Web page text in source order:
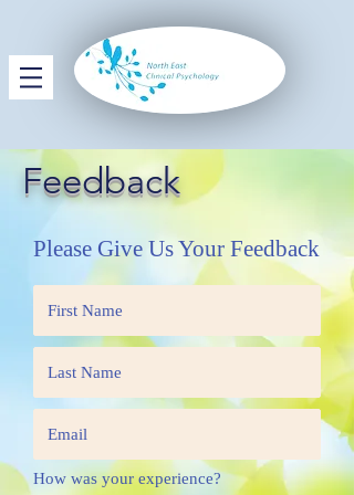
Feedback
Please Give Us Your Feedback
How was your experience?